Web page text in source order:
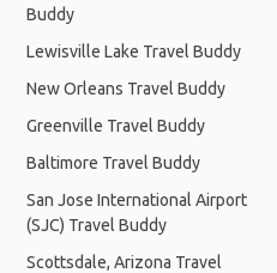
Buddy
Lewisville Lake Travel Buddy
New Orleans Travel Buddy
Greenville Travel Buddy
Baltimore Travel Buddy
San Jose International Airport
(SJC) Travel Buddy
Scottsdale, Arizona Travel